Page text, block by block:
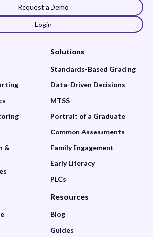
Request a Demo
Login
&
Solutions
Standards-Based Grading
Data-Driven Decisions
MTSS
Portrait of a Graduate
Common Assessments
Family Engagement
Early Literacy
PLCs
Resources
Blog
Guides